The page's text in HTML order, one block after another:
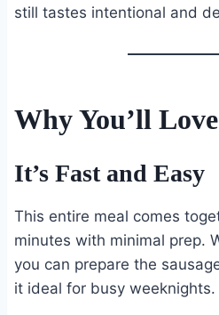
still tastes intentional and
Why You’ll
It’s Fast and Easy
This entire meal comes
minutes with minimal prep.
you can prepare the
it ideal for busy weeknights.